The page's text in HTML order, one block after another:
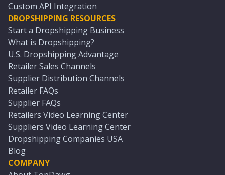
Custom API Integration
DROPSHIPPING RESOURCES
Start a Dropshipping Business
What is Dropshipping?
U.S. Dropshipping Advantage
Retailer Sales Channels
Supplier Distribution Channels
Retailer FAQs
Supplier FAQs
Retailers Video Learning Center
Suppliers Video Learning Center
Dropshipping Companies USA
Blog
COMPANY